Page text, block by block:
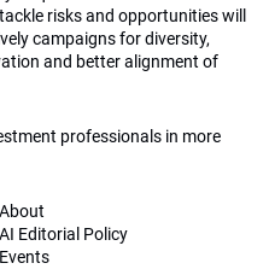
risks and opportunities will
campaigns for diversity,
and better alignment of
professionals in more
About
AI Editorial Policy
Events